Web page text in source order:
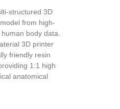
structured 3D
from high-
body data.
3D printer
friendly resin
1:1 high
anatomical